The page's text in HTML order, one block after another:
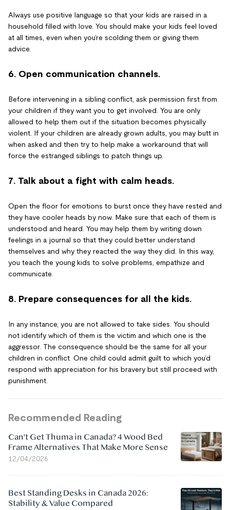
Always use positive language so that your kids are raised in a
household filled with love. You should make your kids feel loved
at all times, even when you’re scolding them or giving them
advice.
6. Open communication channels.
Before intervening in a sibling conflict, ask permission first from
your children if they want you to get involved. You are only
allowed to help them out if the situation becomes physically
violent. If your children are already grown adults, you may butt in
when asked and then try to help make a workaround that will
force the estranged siblings to patch things up.
7. Talk about a fight with calm heads.
Open the floor for emotions to burst once they have rested and
they have cooler heads by now. Make sure that each of them is
understood and heard. You may help them by writing down
feelings in a journal so that they could better understand
themselves and why they reacted the way they did. In this way,
you teach the young kids to solve problems, empathize and
communicate.
8. Prepare consequences for all the kids.
In any instance, you are not allowed to take sides. You should
not identify which of them is the victim and which one is the
aggressor. The consequence should be the same for all your
children in conflict. One child could admit guilt to which you’d
respond with appreciation for his bravery but still proceed with
punishment.
Recommended Reading
Can't Get Thuma in Canada? 4 Wood Bed
Frame Alternatives That Make More Sense
12/04/2026
Best Standing Desks in Canada 2026:
Stability & Value Compared